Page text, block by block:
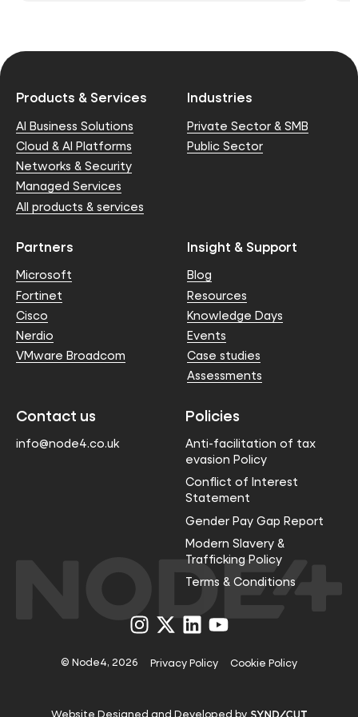
Products & Services
AI Business Solutions
Cloud & AI Platforms
Networks & Security
Managed Services
All products & services
Industries
Private Sector & SMB
Public Sector
Partners
Microsoft
Fortinet
Cisco
Nerdio
VMware Broadcom
Insight & Support
Blog
Resources
Knowledge Days
Events
Case studies
Assessments
Contact us
info@node4.co.uk
Policies
Anti-facilitation of tax
evasion Policy
Conflict of Interest
Statement
Gender Pay Gap Report
Modern Slavery &
Trafficking Policy
Terms & Conditions
Visit
us
Instagram
Visit
us
X
Visit
us
LinkedIn
Visit
us
YouTube
© Node4, 2026 Privacy Policy Cookie Policy
Website Designed and Developed by Visit